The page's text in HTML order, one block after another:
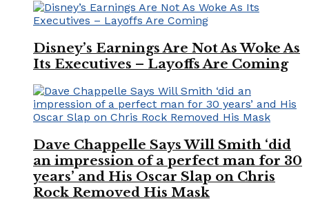
Disney’s Earnings Are Not As Woke As
Its Executives – Layoffs Are Coming
Dave Chappelle Says Will Smith ‘did
an impression of a perfect man for 30
years’ and His Oscar Slap on Chris
Rock Removed His Mask